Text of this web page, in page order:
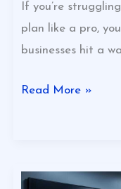
If you’re
plan like a pro,
businesses hit a
Read More »
Advertising